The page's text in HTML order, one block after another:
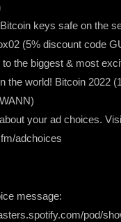
keys safe on the
(5% discount code
to the biggest & most
the world! Bitcoin 2022
your ad choices.
adchoices
message:
pod/